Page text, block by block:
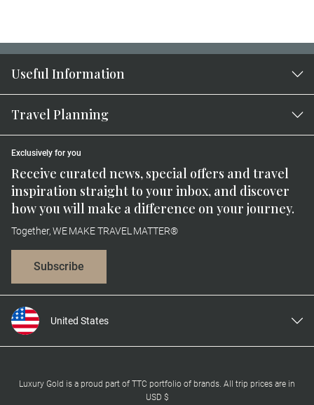
Useful Information
Travel Planning
Receive curated news, special offers and travel
inspiration straight to your inbox, and discover
how you will make a difference on your journey.
Exclusively for you
Together, WE MAKE TRAVEL MATTER®
Subscribe
United States
United Kingdom
Europe
Luxury Gold is a proud part of TTC portfolio of brands. All trip prices are in
USD $